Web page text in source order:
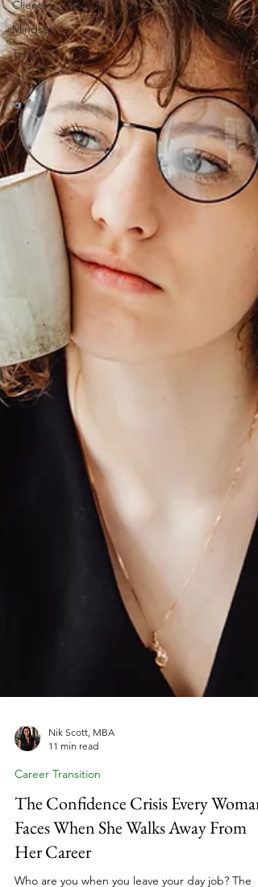
Clients
Mindset
Tech
11 min read
Career Transition
The Confidence Crisis Every Woman
Faces When She Walks Away From
Her Career